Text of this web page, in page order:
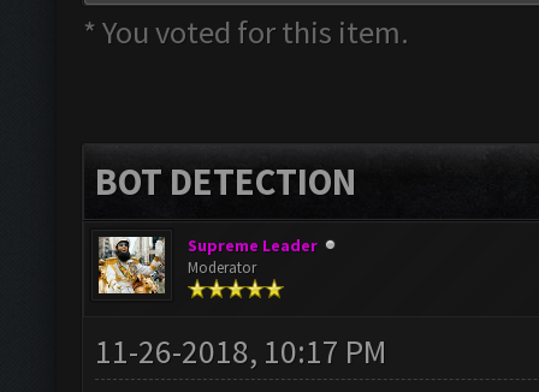
* You voted for this item.
BOT DETECTION
Supreme Leader
Moderator
11-26-2018, 10:17 PM